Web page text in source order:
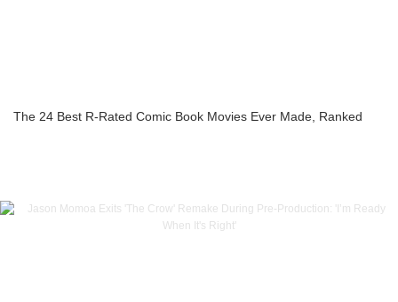
The 24 Best R-Rated Comic Book Movies Ever Made, Ranked